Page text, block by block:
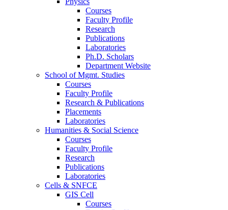
Courses
Faculty Profile
Research
Publications
Laboratories
Ph.D. Scholars
Department Website
School of Mgmt. Studies
Courses
Faculty Profile
Research & Publications
Placements
Laboratories
Humanities & Social Science
Courses
Faculty Profile
Research
Publications
Laboratories
Cells & SNFCE
GIS Cell
Courses